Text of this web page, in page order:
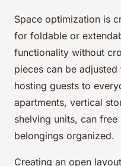
Space optimization is
for foldable or
functionality without
pieces can be
hosting guests to
apartments, vertical
shelving units, can
belongings organized.
Creating an open